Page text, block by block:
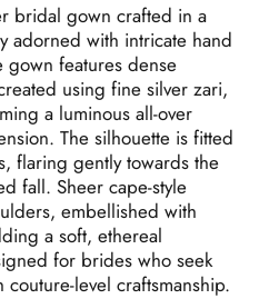
bridal gown crafted in a
adorned with intricate hand
features dense
using fine silver zari,
a luminous all-over
The silhouette is fitted
flaring gently towards the
fall. Sheer cape-style
embellished with
a soft, ethereal
for brides who seek
level craftsmanship.